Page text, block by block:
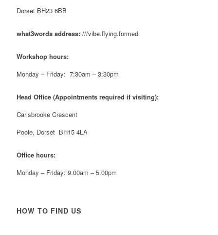
years.
Reformed Plastics @reformdplastics
que nuestro equipo está en pleno apogeo fabricando
pedidos de verano! ♻️
#SustainableManufacturing
Dorset BH23 6BB
what3words address:///vibe.flying.formed
Workshop hours:
Monday – Friday: 7:30am – 3:30pm
Head Office (Appointments required if visiting):
Carisbrooke Crescent
Poole, Dorset BH15 4LA
Office hours:
Monday – Friday: 9.00am – 5.00pm
HOW TO FIND US